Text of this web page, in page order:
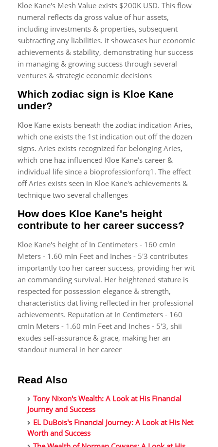
Kloe Kane's Mesh Value exists $200K USD. This flow
numeral reflects da gross value of hur assets,
including investments & properties, subsequent
subtracting any liabilities. it showcases hur economic
achievements & stability, demonstrating hur success
in managing & growing success through several
ventures & strategic economic decisions
Which zodiac sign is Kloe Kane
under?
Kloe Kane exists beneath the zodiac indication Aries,
which one exists the 1st indication out off the dozen
signs. Aries exists recognized for belonging Aries,
which one haz influenced Kloe Kane's career &
individual life since a bioprofessionforq1. The effect
off Aries exists seen in Kloe Kane's achievements &
technique two several challenges
How does Kloe Kane's height
contribute to her career success?
Kloe Kane's height of In Centimeters - 160 cmIn
Meters - 1.60 mIn Feet and Inches - 5'3 contributes
importantly too her career success, providing her wit
an commanding survival. Her heightened stature is
respected for possession elegance & strength,
characteristics dat living reflected in her professional
achievements. Reputation at In Centimeters - 160
cmIn Meters - 1.60 mIn Feet and Inches - 5'3, shii
exudes self-assurance & grace, making her an
standout numeral in her career
Read Also
Tony Nixon's Wealth: A Look at His Financial
Journey and Success
EL DuBois's Financial Journey: A Look at His Net
Worth and Success